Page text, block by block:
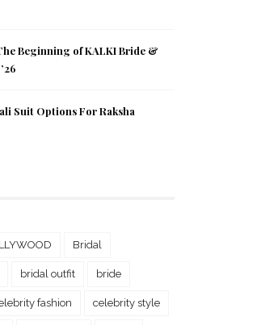
Beginning of KALKI Bride &
Suit Options For Raksha
Bridal
bridal outfit bride
fashion celebrity style